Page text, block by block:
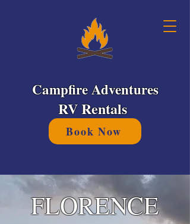
Campfire Adventures
RV Rentals
Book Now
FLORENCE